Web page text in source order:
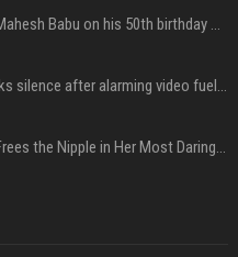
Priyanka Chopra wishes Mahesh Babu on his 50th birthday with new glimpses of Rudra from Varanasi: "Another trip around the Sun… "
Perez Hilton's family breaks silence after alarming video fuels scrutiny over Paris Hilton link
TikToker Charli D'Amelio Frees the Nipple in Her Most Daring Red Fashion Look